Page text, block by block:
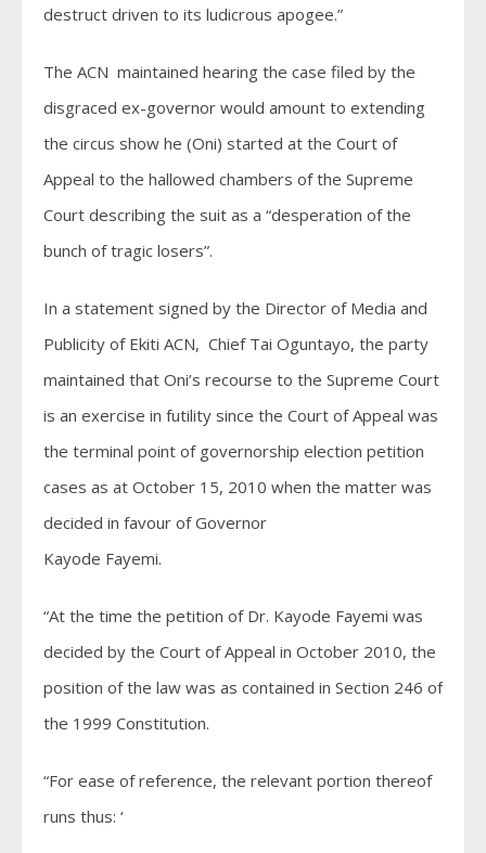
destruct driven to its ludicrous apogee.”
The ACN maintained hearing the case filed by the
disgraced ex-governor would amount to extending
the circus show he (Oni) started at the Court of
Appeal to the hallowed chambers of the Supreme
Court describing the suit as a “desperation of the
bunch of tragic losers”.
In a statement signed by the Director of Media and
Publicity of Ekiti ACN, Chief Tai Oguntayo, the party
maintained that Oni’s recourse to the Supreme Court
is an exercise in futility since the Court of Appeal was
the terminal point of governorship election petition
cases as at October 15, 2010 when the matter was
decided in favour of Governor
Kayode Fayemi.
“At the time the petition of Dr. Kayode Fayemi was
decided by the Court of Appeal in October 2010, the
position of the law was as contained in Section 246 of
the 1999 Constitution.
“For ease of reference, the relevant portion thereof
runs thus: ‘